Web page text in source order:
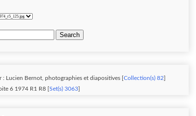
Search
: Lucien Bernot, photographies et diapositives [ Collection(s) 82
6 1974 R1 R8 [ Set(s) 3063